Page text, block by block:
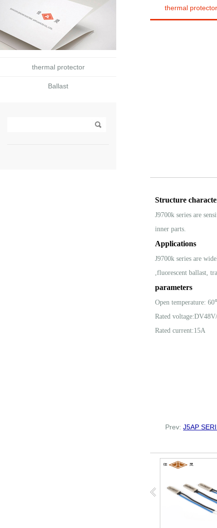
thermal protector
Ballast
thermal protector
Structure
J9700k series are
inner parts.
Applications
J9700k series are
,fluorescent ballast,
parameters
Open temperature:
Rated
Rated current:15A
Prev: J5AP